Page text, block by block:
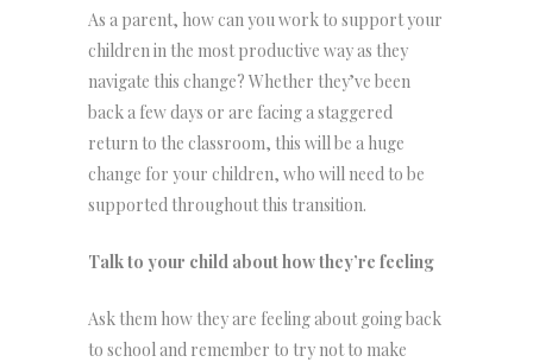
As a parent, how can you work to support your
children in the most productive way as they
navigate this change? Whether they’ve been
back a few days or are facing a staggered
return to the classroom, this will be a huge
change for your children, who will need to be
supported throughout this transition.
Talk to your child about how they’re feeling
Ask them how they are feeling about going back
to school and remember to try not to make